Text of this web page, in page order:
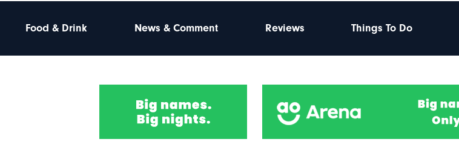
Food & Drink News & Comment Reviews Things To Do